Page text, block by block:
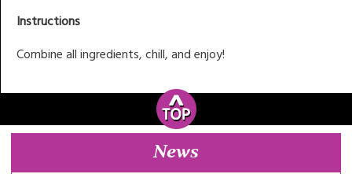
Instructions
Combine all ingredients, chill, and enjoy!
News